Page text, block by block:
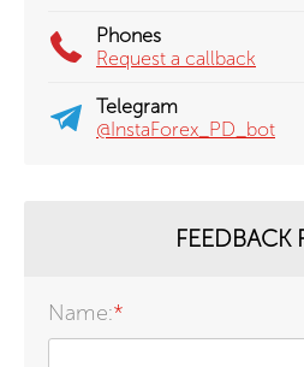
Phones
Request a callback
Telegram
@InstaForex_PD_bot
FEEDBACK
Name:*